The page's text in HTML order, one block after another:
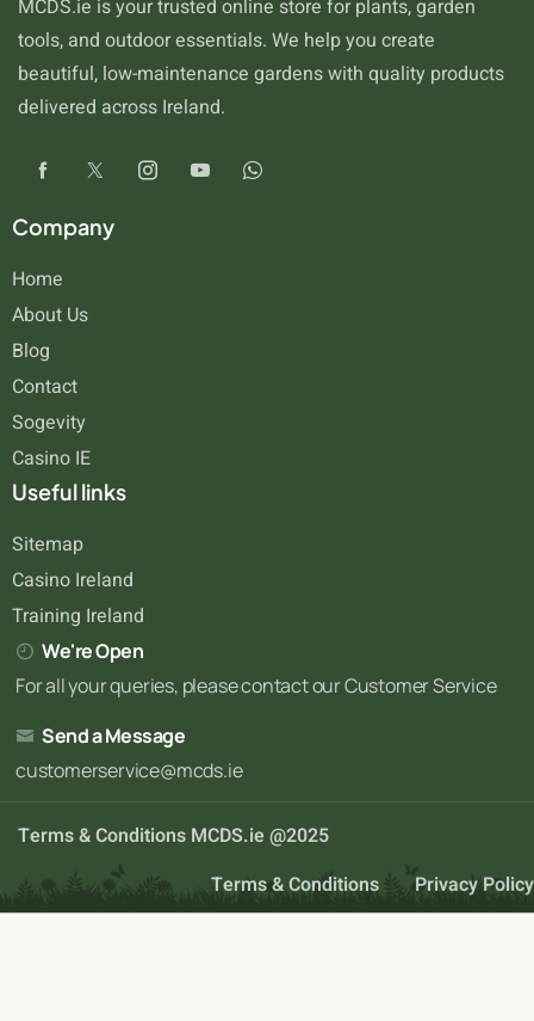
MCDS.ie is your trusted online store for plants, garden
tools, and outdoor essentials. We help you create
beautiful, low-maintenance gardens with quality products
delivered across Ireland.
Company
Home
About Us
Blog
Contact
Sogevity
Casino IE
Useful links
Sitemap
Casino Ireland
Training Ireland
We're Open
For all your queries, please contact our Customer Service
Send a Message
customerservice@mcds.ie
Terms & Conditions MCDS.ie @2025
Terms & Conditions
Privacy Policy